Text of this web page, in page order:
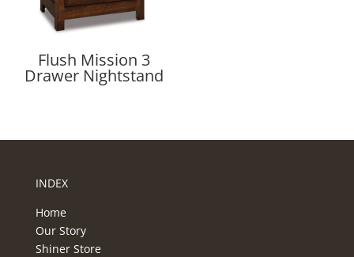
Flush Mission 3
Drawer Nightstand
INDEX
Home
Our Story
Shiner Store